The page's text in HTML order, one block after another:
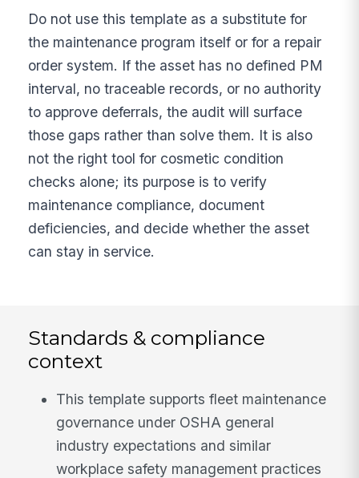
Do not use this template as a substitute for
the maintenance program itself or for a repair
order system. If the asset has no defined PM
interval, no traceable records, or no authority
to approve deferrals, the audit will surface
those gaps rather than solve them. It is also
not the right tool for cosmetic condition
checks alone; its purpose is to verify
maintenance compliance, document
deficiencies, and decide whether the asset
can stay in service.
Standards & compliance
context
This template supports fleet maintenance
governance under OSHA general
industry expectations and similar
workplace safety management practices